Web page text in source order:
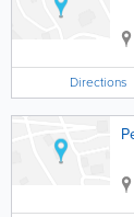
Directions